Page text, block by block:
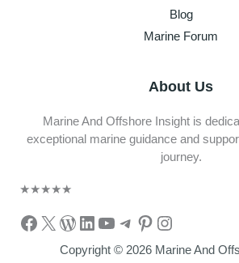
Blog
Marine Forum
About Us
Marine And Offshore Insight is
exceptional marine guidance and
journey.
★★★★★
Facebook
X WordPress
LinkedIn
YouTube
Telegram
Pinterest
Instagram
Copyright © 2026 Marine And